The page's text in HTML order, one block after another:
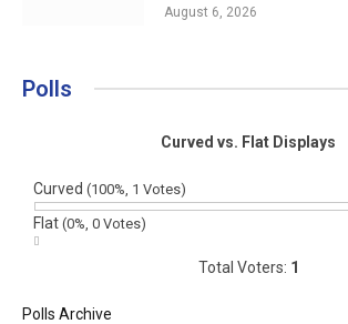
August 6, 2026
Polls
Curved vs. Flat Displays
Curved (100%, 1 Votes)
Flat (0%, 0 Votes)
Total Voters: 1
Polls Archive